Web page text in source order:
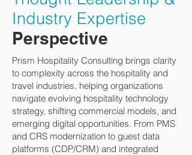
Industry Expertise
Perspective
Prism Hospitality Consulting brings clarity
to complexity across the hospitality and
travel industries, helping organizations
navigate evolving hospitality technology
strategy, shifting commercial models, and
emerging digital opportunities. From PMS
and CRS modernization to guest data
platforms (CDP/CRM) and integrated